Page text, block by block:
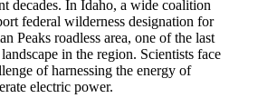
decades. In Idaho, a wide coalition
federal wilderness designation for
Peaks roadless area, one of the last
in the region. Scientists face
of harnessing the energy of
electric power.